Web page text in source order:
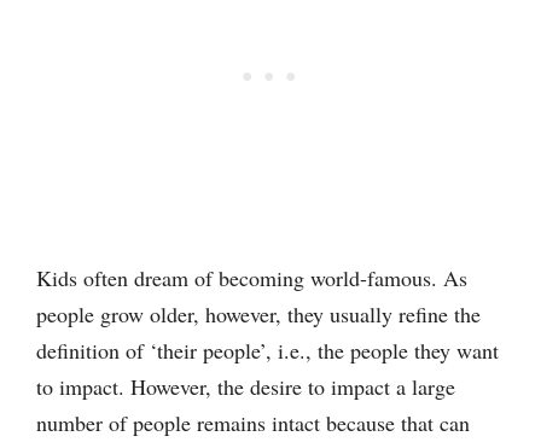
Kids often dream of becoming world-famous. As
people grow older, however, they usually refine the
definition of ‘their people’, i.e., the people they want
to impact. However, the desire to impact a large
number of people remains intact because that can